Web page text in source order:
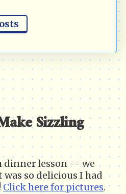
Sizzling
dinner lesson -- we
so delicious I had
Click here for pictures.